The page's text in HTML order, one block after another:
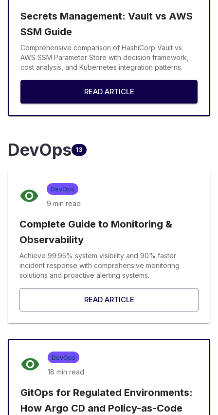
Secrets Management: Vault vs AWS
SSM Guide
Comprehensive comparison of HashiCorp Vault vs
AWS SSM Parameter Store with decision framework,
cost analysis, and Kubernetes integration patterns.
READ ARTICLE
DevOps 13
DevOps
9 min read
Complete Guide to Monitoring &
Observability
Achieve 99.95% system visibility and 90% faster
incident response with comprehensive monitoring
solutions and proactive alerting systems.
READ ARTICLE
DevOps
18 min read
GitOps for Regulated Environments:
How Argo CD and Policy-as-Code